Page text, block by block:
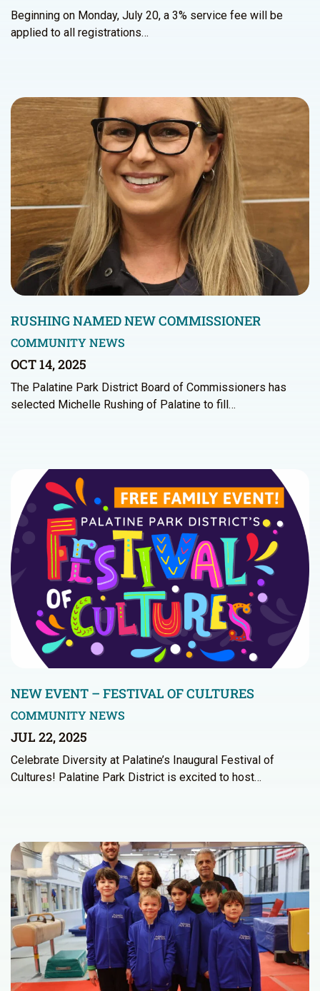
Beginning on Monday, July 20, a 3% service fee will be
applied to all registrations…
RUSHING NAMED NEW COMMISSIONER
COMMUNITY NEWS
OCT 14, 2025
The Palatine Park District Board of Commissioners has
selected Michelle Rushing of Palatine to fill…
NEW EVENT – FESTIVAL OF CULTURES
COMMUNITY NEWS
JUL 22, 2025
Celebrate Diversity at Palatine’s Inaugural Festival of
Cultures! Palatine Park District is excited to host…